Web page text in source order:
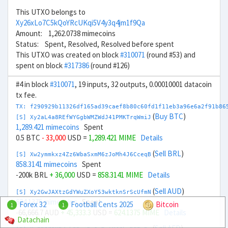
This UTXO belongs to
Xy26xLo7C5kQoYRcUKqi5V4y3q4jm1f9Qa
Amount: 1,262.0738 mimecoins
Status: Spent, Resolved, Resolved before spent
This UTXO was created on block#310071 (round #53) and
spent on block#317386(round #126)
#4 in block#310071, 19 inputs, 32 outputs, 0.00010001 datacoin
tx fee.
TX:
[S] Xy2aL4a8REfWYGgbWMZWdJ41PMKTrqWmiJ (Buy BTC)
1,289.421 mimecoins Spent
0.5 BTC - 33,000 USD = 1,289.421 MIME Details
[S] Xw2ymmkxz4Zz6WbaSxmM6zJoMh4J6CceqB (Sell BRL)
858.3141 mimecoins Spent
-200k BRL + 36,000 USD = 858.3141 MIME Details
[S] Xy2GwJAXtzGdYWuZXoY53wktknSrScUfmN (Sell AUD)
624.1375 mimecoinsSpent
+ 45,333.3 624.1375 MIME
1 Forex 32 1 Football Cents 2025
Bitcoin
Datachain